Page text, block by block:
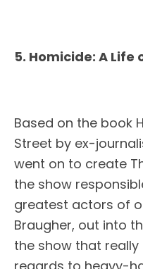
5. Homicide: A Life
Based on the book
Street by ex-
went on to create
the show
greatest actors of
Braugher, out into
the show that